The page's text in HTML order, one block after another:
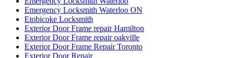
Emergency Locksmith Waterloo ON
Etobicoke Locksmith
Exterior Door Frame repair Hamilton
Exterior Door Frame repair oakville
Exterior Door Frame Repair Toronto
Exterior Door Repair